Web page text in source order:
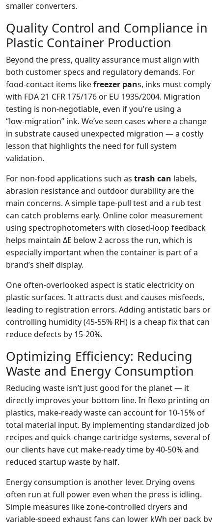
smaller converters.
Quality Control and Compliance in
Plastic Container Production
Beyond the press, quality assurance must align with
both customer specs and regulatory demands. For
food‑contact items likefreezer pans, inks must comply
with FDA 21 CFR 175/176 or EU 1935/2004. Migration
testing is non‑negotiable, even if you’re using a
“low‑migration” ink. We’ve seen cases where a change
in substrate caused unexpected migration — a costly
lesson that highlights the need for full system
validation.
For non‑food applications such as trash can labels,
abrasion resistance and outdoor durability are the
main concerns. A simple tape‑pull test and a rub test
can catch problems early. Online color measurement
using spectrophotometers with closed‑loop feedback
helps maintain ΔE below 2 across the run, which is
especially important when the container is part of a
brand’s shelf display.
One often‑overlooked aspect is static electricity on
plastic surfaces. It attracts dust and causes misfeeds,
leading to registration errors. Adding antistatic bars or
controlling humidity (45‑55% RH) is a cheap fix that can
reduce defects by 15‑20%.
Optimizing Efficiency: Reducing
Waste and Energy Consumption
Reducing waste isn’t just good for the planet — it
directly improves your bottom line. In flexo printing on
plastics, make‑ready waste can account for 10‑15% of
total material input. By implementing standardized job
recipes and quick‑change cartridge systems, several of
our clients have cut make‑ready time by 40‑50% and
reduced startup waste by half.
Energy consumption is another lever. Drying ovens
often run at full power even when the press is idling.
Simple measures like zone‑controlled dryers and
variable‑speed exhaust fans can lower kWh per pack by